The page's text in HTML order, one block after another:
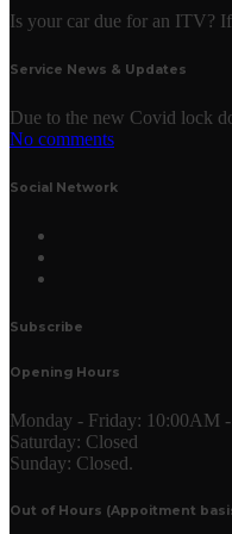
Is your car due for an ITV?
Service News & Updates
Due to the new Covid lock
No comments
Social Network
Subscribe
Opening Hours
Monday - Friday: 10:00AM
Saturday: Closed
Sunday: Closed.
Out of Hours (Appoitment